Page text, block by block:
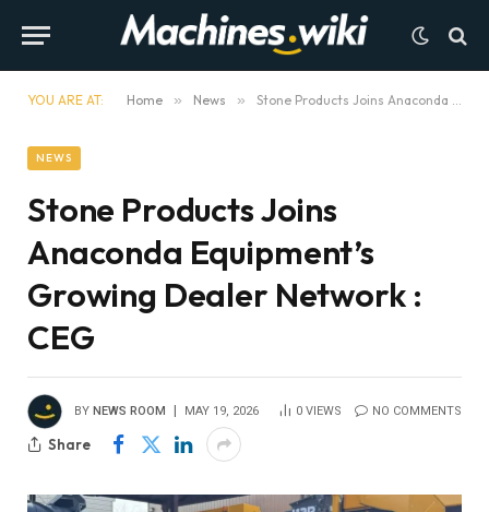
YOU ARE AT: Home » News » Stone Products Joins Anaconda Equipment’s Growing Dealer Network : CEG
NEWS
Stone Products Joins
Anaconda Equipment’s
Growing Dealer Network :
CEG
BY NEWS ROOM MAY 19, 2026 0 VIEWS NO COMMENTS
Share